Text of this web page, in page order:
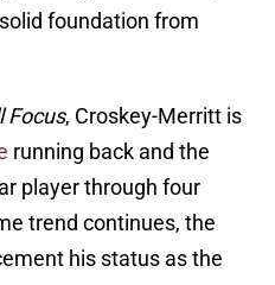
foundation from
Focus, Croskey-Merritt is
running back and the
player through four
trend continues, the
his status as the